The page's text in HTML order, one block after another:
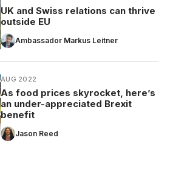
UK and Swiss relations can thrive
outside EU
Ambassador Markus Leitner
AUG 2022
As food prices skyrocket, here’s
an under-appreciated Brexit
benefit
Jason Reed